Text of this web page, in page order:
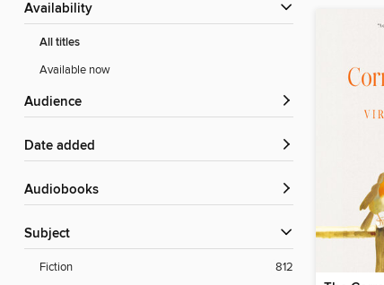
Availability
All titles
Available now
Audience
Date added
Audiobooks
Subject
Fiction
812